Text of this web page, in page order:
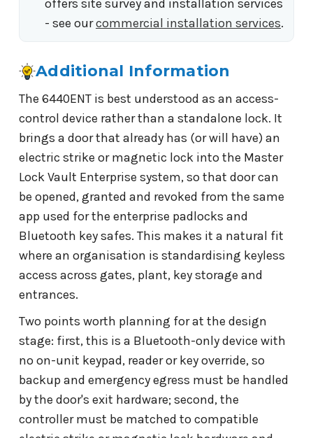
offers site survey and installation services
- see ourcommercial installation services.
Additional Information
The 6440ENT is best understood as an access-
control device rather than a standalone lock. It
brings a door that already has (or will have) an
electric strike or magnetic lock into the Master
Lock Vault Enterprise system, so that door can
be opened, granted and revoked from the same
app used for the enterprise padlocks and
Bluetooth key safes. This makes it a natural fit
where an organisation is standardising keyless
access across gates, plant, key storage and
entrances.
Two points worth planning for at the design
stage: first, this is a Bluetooth-only device with
no on-unit keypad, reader or key override, so
backup and emergency egress must be handled
by the door's exit hardware; second, the
controller must be matched to compatible